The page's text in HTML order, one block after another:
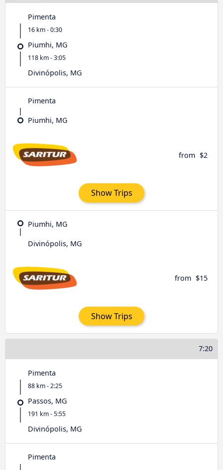
Pimenta
16 km - 0:30
Piumhi, MG
118 km - 3:05
Divinópolis, MG
Pimenta
Piumhi, MG
from $2
Show Trips
Piumhi, MG
Divinópolis, MG
from $15
Show Trips
7:20
Pimenta
88 km - 2:25
Passos, MG
191 km - 5:55
Divinópolis, MG
Pimenta